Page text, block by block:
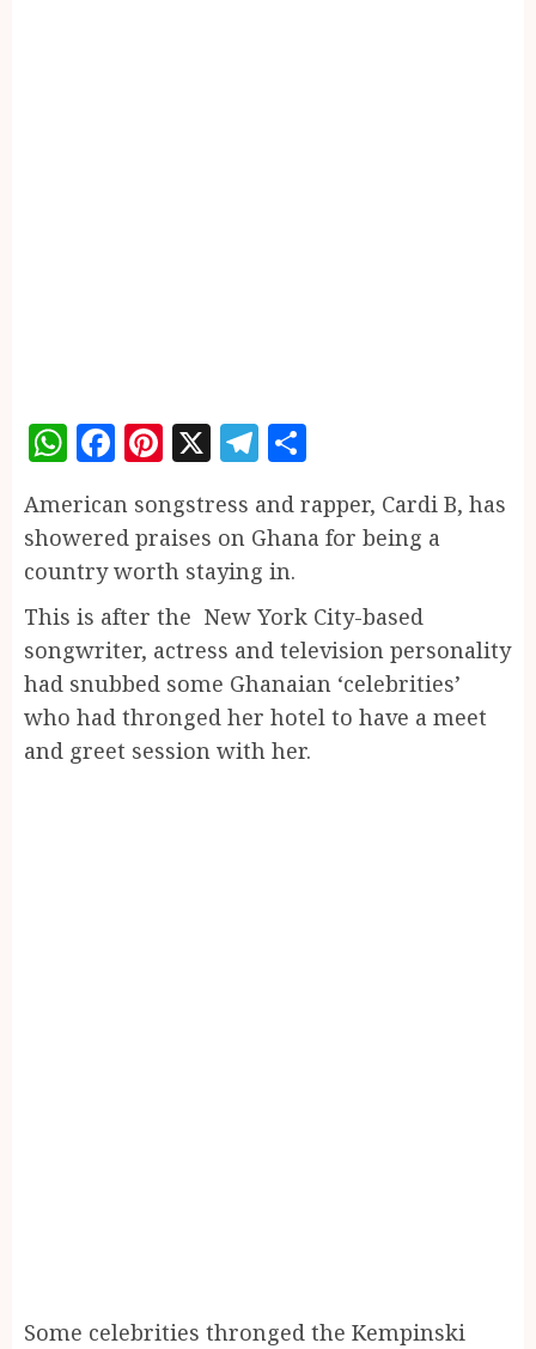
WhatsApp
Facebook
Pinterest
X Telegram
American songstress and rapper, Cardi B, has
showered praises on Ghana for being a
country worth staying in.
This is after the New York City-based
songwriter, actress and television personality
had snubbed some Ghanaian ‘celebrities’
who had thronged her hotel to have a meet
and greet session with her.
Some celebrities thronged the Kempinski